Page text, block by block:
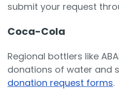
submit your request
Coca-Cola
Regional bottlers like
donations of water and
donation request forms.